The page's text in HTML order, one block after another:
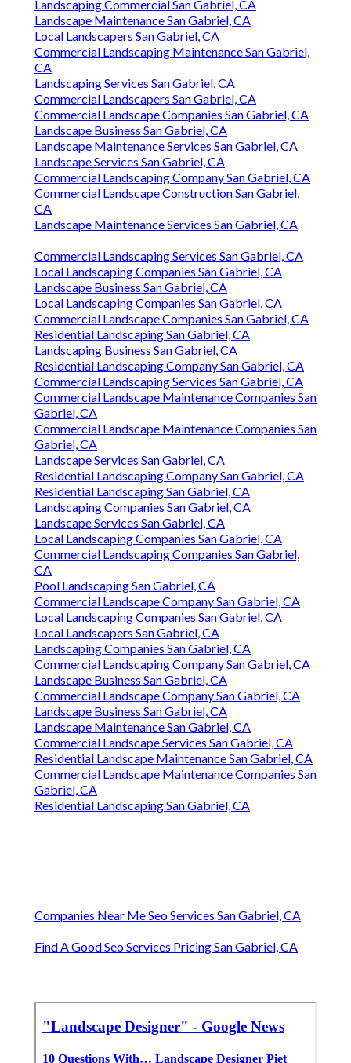
Landscaping Commercial San Gabriel, CA
Landscape Maintenance San Gabriel, CA
Local Landscapers San Gabriel, CA
Commercial Landscaping Maintenance San Gabriel,
CA
Landscaping Services San Gabriel, CA
Commercial Landscapers San Gabriel, CA
Commercial Landscape Companies San Gabriel, CA
Landscape Business San Gabriel, CA
Landscape Maintenance Services San Gabriel, CA
Landscape Services San Gabriel, CA
Commercial Landscaping Company San Gabriel, CA
Commercial Landscape Construction San Gabriel,
CA
Landscape Maintenance Services San Gabriel, CA
Commercial Landscaping Services San Gabriel, CA
Local Landscaping Companies San Gabriel, CA
Landscape Business San Gabriel, CA
Local Landscaping Companies San Gabriel, CA
Commercial Landscape Companies San Gabriel, CA
Residential Landscaping San Gabriel, CA
Landscaping Business San Gabriel, CA
Residential Landscaping Company San Gabriel, CA
Commercial Landscaping Services San Gabriel, CA
Commercial Landscape Maintenance Companies San
Gabriel, CA
Commercial Landscape Maintenance Companies San
Gabriel, CA
Landscape Services San Gabriel, CA
Residential Landscaping Company San Gabriel, CA
Residential Landscaping San Gabriel, CA
Landscaping Companies San Gabriel, CA
Landscape Services San Gabriel, CA
Local Landscaping Companies San Gabriel, CA
Commercial Landscaping Companies San Gabriel,
CA
Pool Landscaping San Gabriel, CA
Commercial Landscape Company San Gabriel, CA
Local Landscaping Companies San Gabriel, CA
Local Landscapers San Gabriel, CA
Landscaping Companies San Gabriel, CA
Commercial Landscaping Company San Gabriel, CA
Landscape Business San Gabriel, CA
Commercial Landscape Company San Gabriel, CA
Landscape Business San Gabriel, CA
Landscape Maintenance San Gabriel, CA
Commercial Landscape Services San Gabriel, CA
Residential Landscape Maintenance San Gabriel, CA
Commercial Landscape Maintenance Companies San
Gabriel, CA
Residential Landscaping San Gabriel, CA
Companies Near Me Seo Services San Gabriel, CA
Find A Good Seo Services Pricing San Gabriel, CA